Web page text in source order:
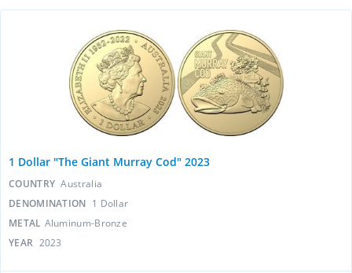
1 Dollar "The Giant Murray Cod" 2023
COUNTRY Australia
DENOMINATION 1 Dollar
METAL Aluminum-Bronze
YEAR 2023